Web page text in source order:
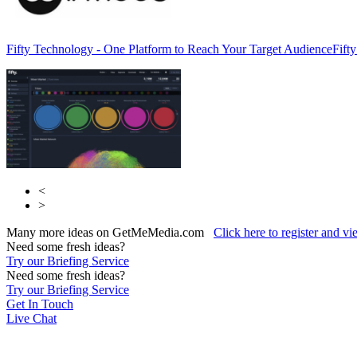
Fifty Technology - One Platform to Reach Your Target Audience
<
>
Many more ideas on GetMeMedia.com Click here to register and
Need some fresh ideas?
Try our Briefing Service
Need some fresh ideas?
Try our Briefing Service
Get In Touch
Live Chat